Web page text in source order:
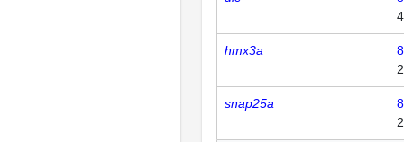
hmx3a
8
snap25a
8